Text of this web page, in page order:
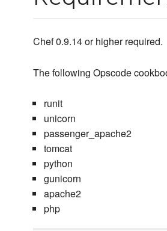
Chef 0.9.14 or higher required.
The following Opscode
runit
unicorn
passenger_apache2
tomcat
python
gunicorn
apache2
php